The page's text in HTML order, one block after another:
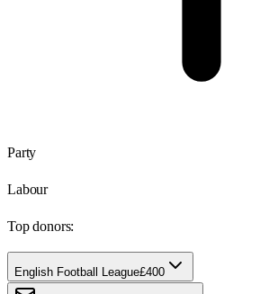
Party
Labour
Top donors:
English Football League£400